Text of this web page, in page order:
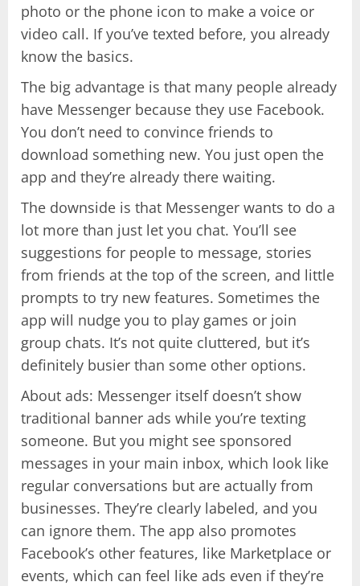
photo or the phone icon to make a voice or
video call. If you’ve texted before, you already
know the basics.
The big advantage is that many people already
have Messenger because they use Facebook.
You don’t need to convince friends to
download something new. You just open the
app and they’re already there waiting.
The downside is that Messenger wants to do a
lot more than just let you chat. You’ll see
suggestions for people to message, stories
from friends at the top of the screen, and little
prompts to try new features. Sometimes the
app will nudge you to play games or join
group chats. It’s not quite cluttered, but it’s
definitely busier than some other options.
About ads: Messenger itself doesn’t show
traditional banner ads while you’re texting
someone. But you might see sponsored
messages in your main inbox, which look like
regular conversations but are actually from
businesses. They’re clearly labeled, and you
can ignore them. The app also promotes
Facebook’s other features, like Marketplace or
events, which can feel like ads even if they’re